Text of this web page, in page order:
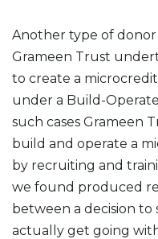
Another type of
Grameen Trust
to create a
under a Build-
such cases Grameen
build and operate a
by recruiting and
we found produced
between a decision to
actually get going